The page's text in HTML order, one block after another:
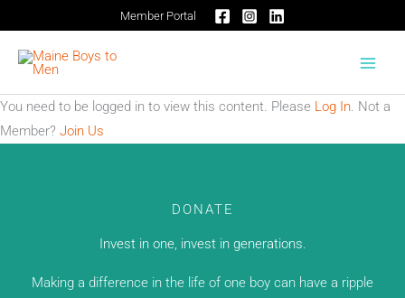
to
content
Member Portal
You need to be logged in to view this content. Please Log In. Not a
Member? Join Us
DONATE
Invest in one, invest in generations.
Making a difference in the life of one boy can have a ripple